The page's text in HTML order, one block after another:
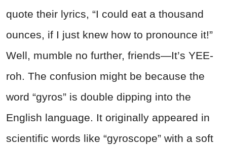
quote their lyrics, “I could eat a thousand
ounces, if I just knew how to pronounce it!”
Well, mumble no further, friends—It’s YEE-
roh. The confusion might be because the
word “gyros” is double dipping into the
English language. It originally appeared in
scientific words like “gyroscope” with a soft